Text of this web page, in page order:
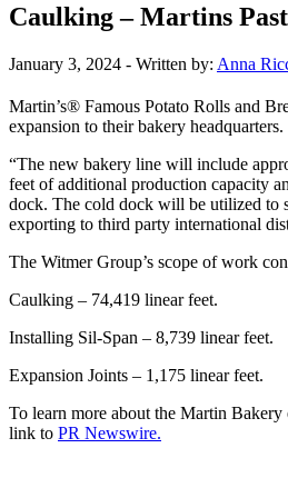
Caulking – Martins
January 3, 2024 - Written by: Anna
Martin’s® Famous Potato Rolls and
expansion to their bakery headquarters.
“The new bakery line will include
feet of additional production capacity
dock. The cold dock will be utilized to
exporting to third party international
The Witmer Group’s scope of work
Caulking – 74,419 linear feet.
Installing Sil-Span – 8,739 linear feet.
Expansion Joints – 1,175 linear feet.
To learn more about the Martin Bakery
link to PR Newswire.